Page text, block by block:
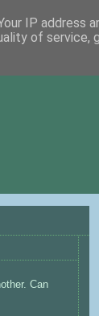
Can
IP address
of service,